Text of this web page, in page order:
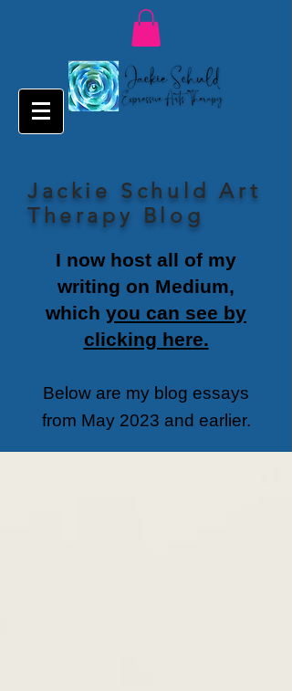
Jackie Schuld Art
Therapy Blog
I now host all of my
writing on Medium,
which you can see by
clicking here.
Below are my blog essays
from May 2023 and earlier.